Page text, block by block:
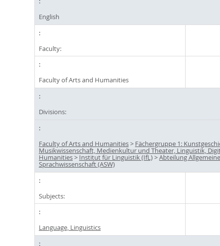
English
Faculty:
Faculty of Arts and Humanities
Divisions:
Faculty of Arts and Humanities> Fächergruppe 1:
Musikwissenschaft, Medienkultur und Theater, Linguistik,
Humanities> Institut für Linguistik (IfL)>Abteilung
Sprachwissenschaft (ASW)
Subjects:
Language, Linguistics